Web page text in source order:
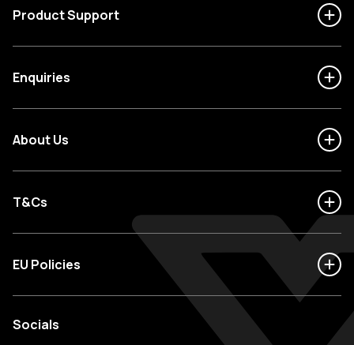
Product Support
Enquiries
About Us
T&Cs
EU Policies
Socials